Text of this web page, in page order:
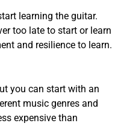
learning the guitar.
too late to start or learn
and resilience to learn.
you can start with an
music genres and
expensive than